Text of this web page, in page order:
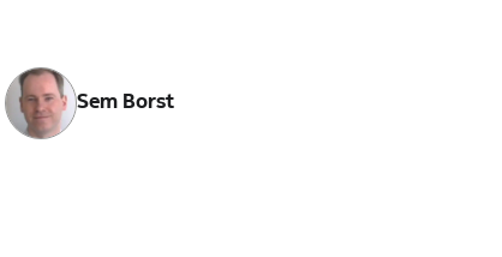
Sem Borst